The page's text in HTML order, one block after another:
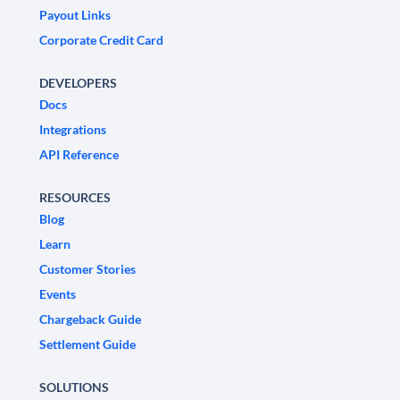
Payout Links
Corporate Credit Card
DEVELOPERS
Docs
Integrations
API Reference
RESOURCES
Blog
Learn
Customer Stories
Events
Chargeback Guide
Settlement Guide
SOLUTIONS